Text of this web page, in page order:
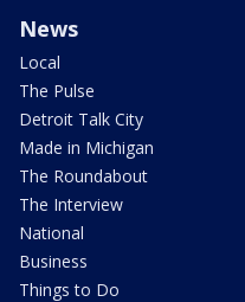
News
Local
The Pulse
Detroit Talk City
Made in Michigan
The Roundabout
The Interview
National
Business
Things to Do